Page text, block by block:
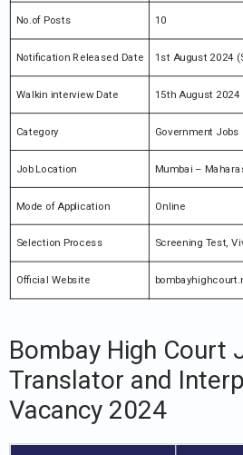
No.of Posts 10
Notification Released Date 1st August 2024
Walkin interview Date 15th August 2024
Category Government Jobs
Job Location Mumbai –
Mode of Application Online
Selection Process Screening Test,
Official Website
Bombay High Court
Translator and
Vacancy 2024